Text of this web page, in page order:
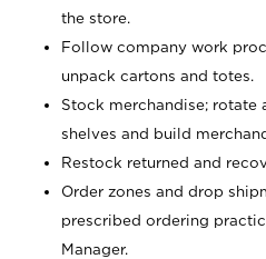
the store.
Follow company work
unpack cartons and totes.
Stock merchandise; rotate
shelves and build
Restock returned and
Order zones and drop
prescribed ordering
Manager.